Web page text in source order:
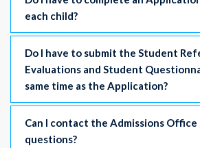
each child?
Do I have to submit the Student
Evaluations and Student
same time as the Application?
Can I contact the Admissions Office
questions?